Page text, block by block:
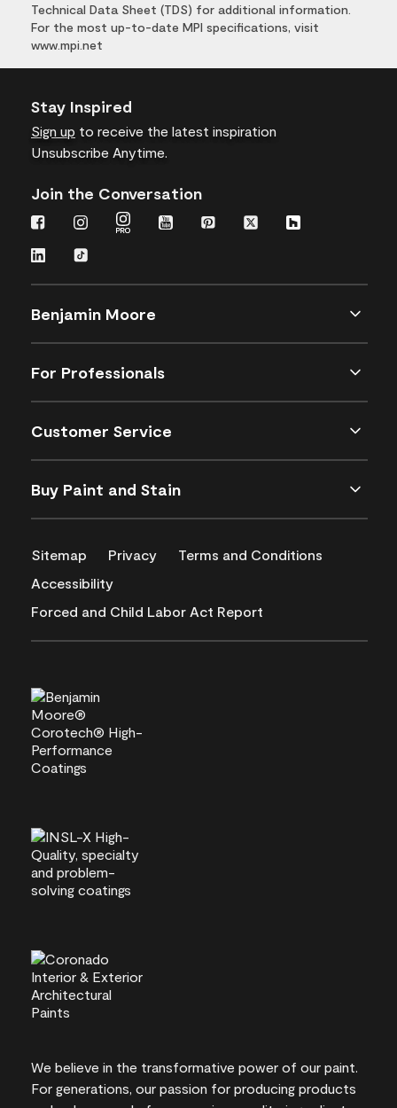
Technical Data Sheet (TDS) for additional information.
For the most up-to-date MPI specifications, visit
www.mpi.net
Stay Inspired
Sign up to receive the latest inspiration
Unsubscribe Anytime.
Join the Conversation
Benjamin Moore
For Professionals
Customer Service
Buy Paint and Stain
Sitemap Privacy
Terms and Conditions
Accessibility
Forced and Child Labor Act Report
We believe in the transformative power of our paint.
For generations, our passion for producing products